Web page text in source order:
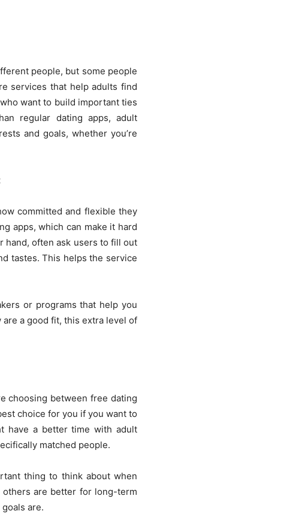
people, but some people
services that help adults find
want to build important ties
regular dating apps, adult
and goals, whether you’re
committed and flexible they
apps, which can make it hard
hand, often ask users to fill out
tastes. This helps the service
or programs that help you
a good fit, this extra level of
choosing between free dating
choice for you if you want to
have a better time with adult
matched people.
thing to think about when
others are better for long-term
are.